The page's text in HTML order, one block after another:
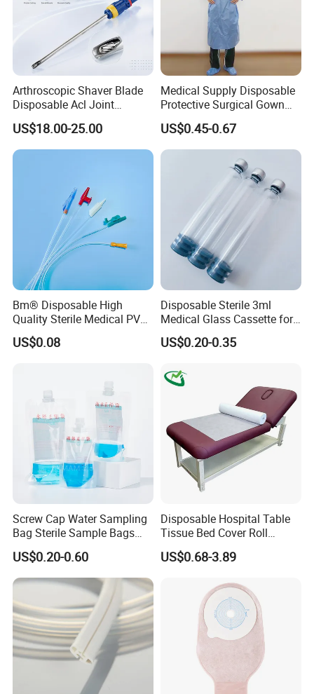
Arthroscopic Shaver Blade
Disposable Acl Joint
Reconstruction Compatible
with Smith & Nephew
Stryker Linvatec Systems
US$18.00-25.00
Medical Supply Disposable
Protective Surgical Gown
Nonwoven PP/PE/ Sterile
and Waterproof Isolation
Gown with Knit Cuff Lab
Coat for Hospital Dental
US$0.45-0.67
Bm® Disposable High
Quality Sterile Medical PVC
Suction Catheter ISO CE
FDA
US$0.08
Disposable Sterile 3ml
Medical Glass Cassette for
Injection Pen
US$0.20-0.35
Screw Cap Water Sampling
Bag Sterile Sample Bags
500ml PE Composite
Sampling Bag with Sodium
Thiosulfate Environmental
Inspection Sampling Bag
US$0.20-0.60
Disposable Hospital Table
Tissue Bed Cover Roll
Smooth Paper Medical Bed
Sheet Couch Exam Table
US$0.68-3.89